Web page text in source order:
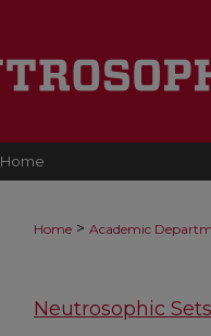
Home
Home > Academic
Neutrosophic